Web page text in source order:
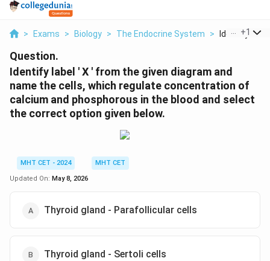
> Exams > Biology > The Endocrine System > Identify
+1
Question.
Identify label ' X ' from the given diagram and
name the cells, which regulate concentration of
calcium and phosphorous in the blood and select
the correct option given below.
MHT CET - 2024
MHT CET
Updated On: May 8, 2026
Thyroid gland - Parafollicular cells
Thyroid gland - Sertoli cells